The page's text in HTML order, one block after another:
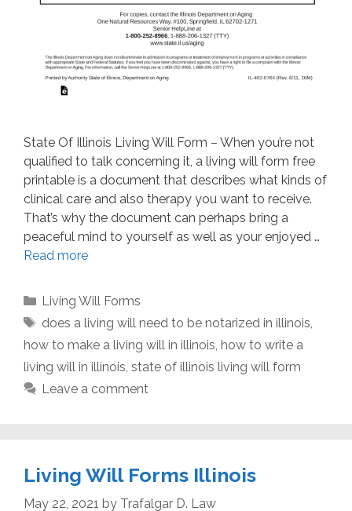
State Of Illinois Living Will Form – When you’re not
qualified to talk concerning it, a living will form free
printable is a document that describes what kinds of
clinical care and also therapy you want to receive.
That’s why the document can perhaps bring a
peaceful mind to yourself as well as your enjoyed …
Read more
Categories
Living Will Forms
Tags
does a living will need to be notarized in illinois
how to make a living will in illinois how to write a
living will in illinois state of illinois living will form
Leave a comment
Living Will Forms Illinois
May 22, 2021 by Trafalgar D. Law